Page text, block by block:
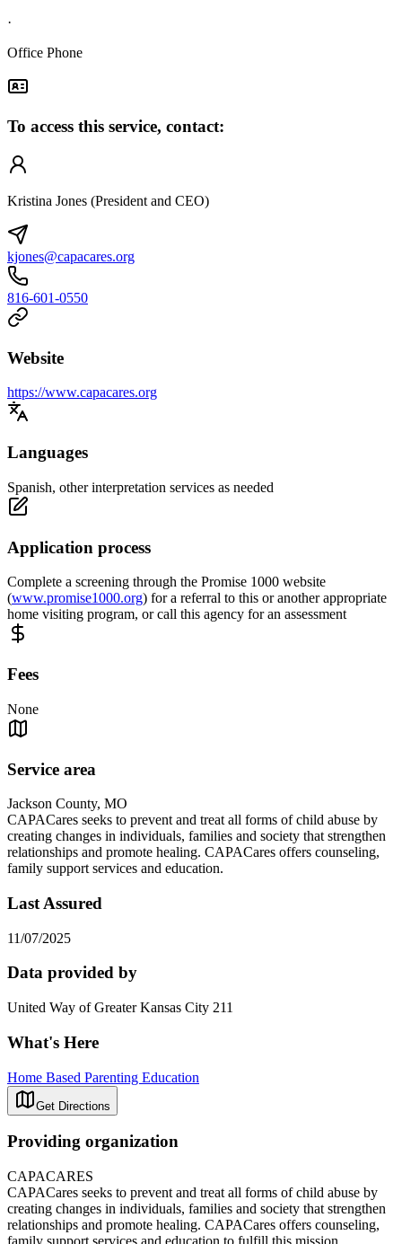
·
Office Phone
To access this service, contact:
Kristina Jones (President and CEO)
kjones@capacares.org
816-601-0550
Website
https://www.capacares.org
Languages
Spanish, other interpretation services as needed
Application process
Complete a screening through the Promise 1000 website
(www.promise1000.org) for a referral to this or another appropriate
home visiting program, or call this agency for an assessment
Fees
None
Service area
Jackson County, MO
CAPACares seeks to prevent and treat all forms of child abuse by
creating changes in individuals, families and society that strengthen
relationships and promote healing. CAPACares offers counseling,
family support services and education.
Last Assured
11/07/2025
Data provided by
United Way of Greater Kansas City 211
What's Here
Home Based Parenting Education
Get Directions
Providing organization
CAPACARES
CAPACares seeks to prevent and treat all forms of child abuse by
creating changes in individuals, families and society that strengthen
relationships and promote healing. CAPACares offers counseling,
family support services and education to fulfill this mission.